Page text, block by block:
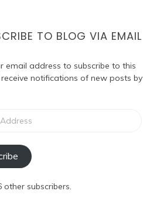
TO BLOG VIA EMAIL
email address to subscribe to this
notifications of new posts by
other subscribers.